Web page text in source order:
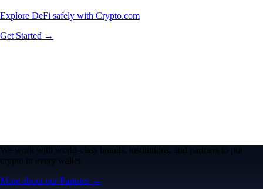
Explore DeFi safely with Crypto.com
Get Started →
We work with world-class brands, institutions, and partners to put
crypto in every wallet.
More about our Partners →